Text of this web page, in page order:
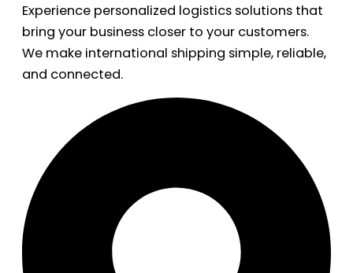
Experience personalized logistics solutions that
bring your business closer to your customers.
We make international shipping simple, reliable,
and connected.